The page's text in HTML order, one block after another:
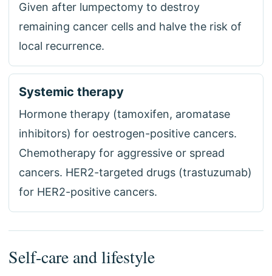
Given after lumpectomy to destroy
remaining cancer cells and halve the risk of
local recurrence.
Systemic therapy
Hormone therapy (tamoxifen, aromatase
inhibitors) for oestrogen-positive cancers.
Chemotherapy for aggressive or spread
cancers. HER2-targeted drugs (trastuzumab)
for HER2-positive cancers.
Self-care and lifestyle